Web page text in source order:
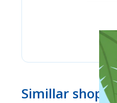
Simillar shops